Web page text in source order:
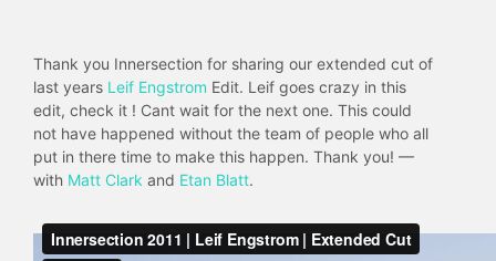
Thank you Innersection for sharing our extended cut of
last years Leif Engstrom Edit. Leif goes crazy in this
edit, check it ! Cant wait for the next one. This could
not have happened without the team of people who all
put in there time to make this happen. Thank you! —
with Matt Clark and Etan Blatt.